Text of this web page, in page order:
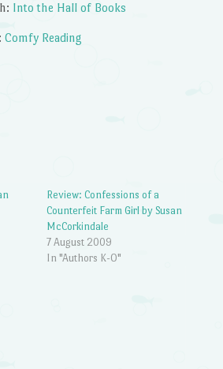
Into the Hall of Books
Comfy Reading
Review: Confessions of a
Counterfeit Farm Girl by Susan
McCorkindale
7 August 2009
In "Authors K-O"